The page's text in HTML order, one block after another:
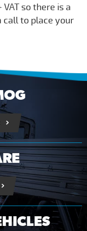
so there is a
call to place your